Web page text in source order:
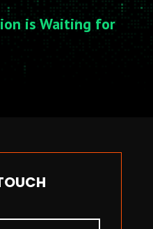
is Waiting for